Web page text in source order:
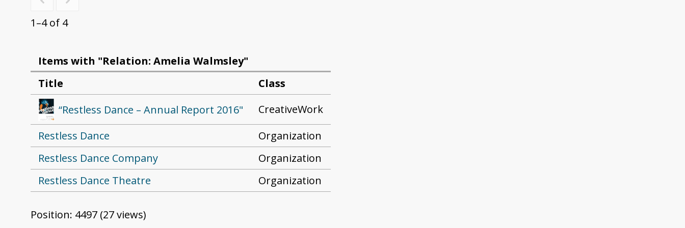
1–4 of 4
Items with "Relation: Amelia Walmsley"
Title
Class
“Restless Dance – Annual Report 2016"
CreativeWork
Restless Dance
Organization
Restless Dance Company
Organization
Restless Dance Theatre
Organization
Position: 4497 (27views)